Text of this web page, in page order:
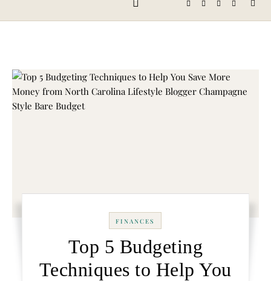
FINANCES
Top 5 Budgeting
Techniques to Help You